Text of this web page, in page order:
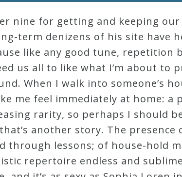
nine for getting and keeping
term denizens of his site have
like any good tune, repetition
us all to like what I’m about to
When I walk into someone’s
me feel immediately at home:
rarity, so perhaps I should
another story. The
through lessons; of house-hold
repertoire endless and